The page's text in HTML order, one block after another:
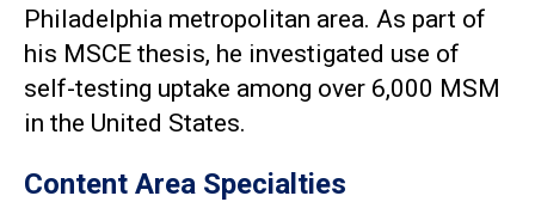
Philadelphia metropolitan area. As part of
his MSCE thesis, he investigated use of
self-testing uptake among over 6,000 MSM
in the United States.
Content Area Specialties